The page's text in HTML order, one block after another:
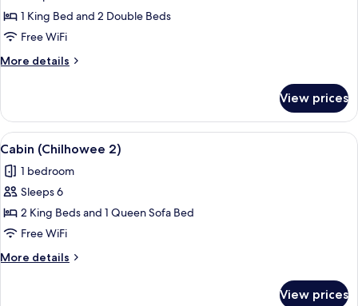
Cabin
(Chilhowee
1)
1 King Bed and 2 Double Beds
Free WiFi
More details
More
(Chilhowee
1)
View prices
View
all
photos
for
Cabin
(Chilhowee
2)
A spacious bedroom with a wooden
7
Cabin (Chilhowee 2)
1 bedroom
Sleeps 6
2 King Beds and 1 Queen Sofa Bed
Free WiFi
More details
More
View prices